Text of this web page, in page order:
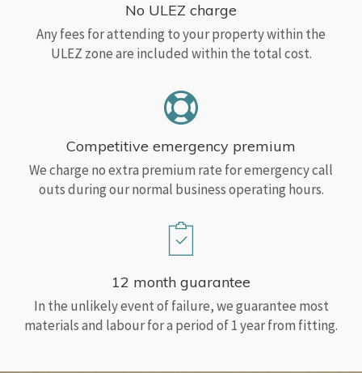
No ULEZ charge
Any fees for attending to your property within the
ULEZ zone are included within the total cost.
Competitive emergency premium
We charge no extra premium rate for emergency call
outs during our normal business operating hours.
12 month guarantee
In the unlikely event of failure, we guarantee most
materials and labour for a period of 1 year from fitting.